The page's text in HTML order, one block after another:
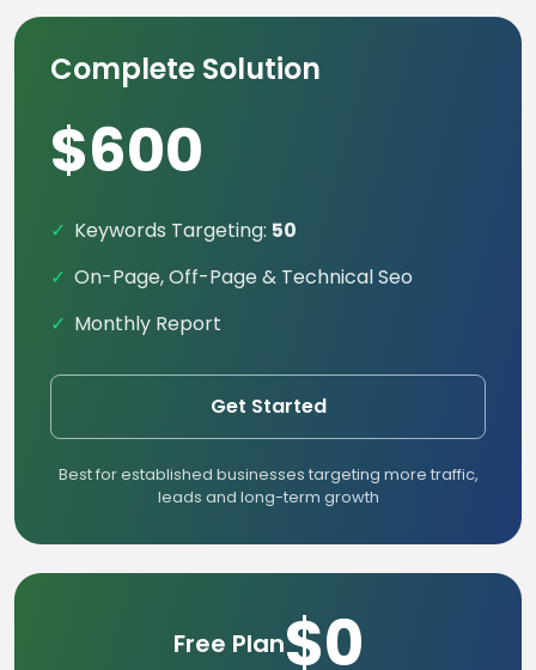
Complete Solution
$600
Keywords Targeting: 50
On-Page, Off-Page & Technical Seo
Monthly Report
Get Started
Best for established businesses targeting more traffic,
leads and long-term growth
Free Plan$0